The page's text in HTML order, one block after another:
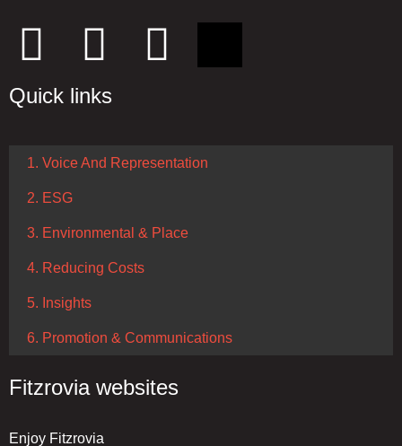
Quick links
1. Voice And Representation
2. ESG
3. Environmental & Place
4. Reducing Costs
5. Insights
6. Promotion & Communications
Fitzrovia websites
Enjoy Fitzrovia